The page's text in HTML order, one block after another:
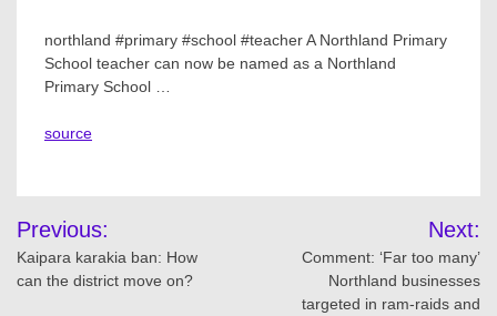
northland #primary #school #teacher A Northland Primary
School teacher can now be named as a Northland
Primary School …
source
Post
navigation
Previous:
Kaipara karakia ban: How
can the district move on?
Next:
Comment: ‘Far too many’
Northland businesses
targeted in ram-raids and